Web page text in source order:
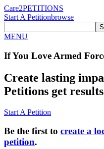
Care2PETITIONS
Start A Petitionbrowse
MENU
If You Love Armed
Create lasting
Petitions get
Start A Petition
Be the first to create a
petition.